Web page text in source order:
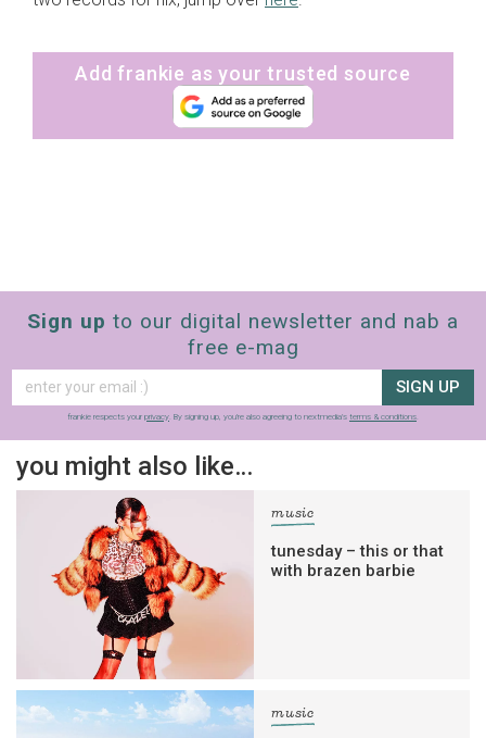
Add frankie as your trusted source
Sign up to our digital newsletter and nab a
free e-mag
SIGN UP
frankie respects your privacy. By signing up, you’re also agreeing to nextmedia’s terms & conditions.
you might also like…
music
tunesday – this or that
with brazen barbie
music